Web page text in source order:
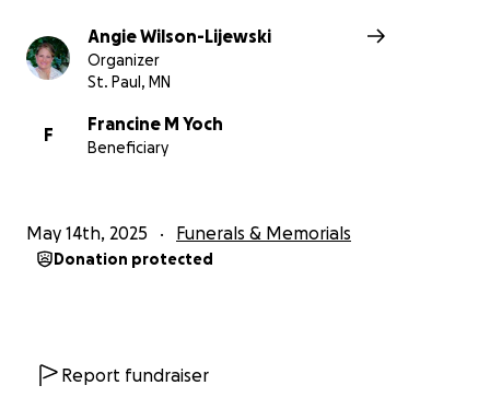
Angie Wilson-Lijewski
Organizer
St. Paul, MN
F
Francine M Yoch
Beneficiary
May 14th, 2025 Funerals & Memorials
Donation protected
Report fundraiser